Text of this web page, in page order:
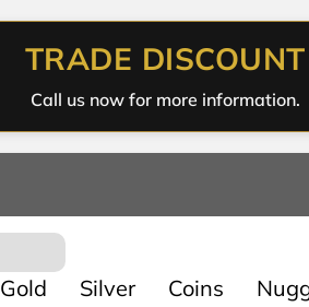
TRADE DISCOUNT
Call us now for more information.
Gold Silver Coins